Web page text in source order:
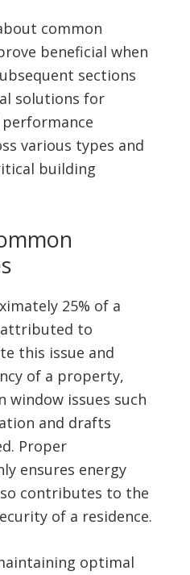
common
beneficial when
sections
solutions for
various types and
building
25% of a
attributed to
this issue and
of a property,
window issues such
and drafts
Proper
ensures energy
contributes to the
of a residence.
optimal